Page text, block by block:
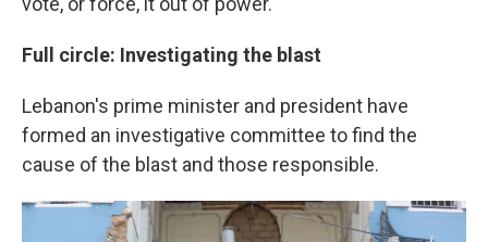
Full circle: Investigating the blast
Lebanon's prime minister and president have
formed an investigative committee to find the
cause of the blast and those responsible.